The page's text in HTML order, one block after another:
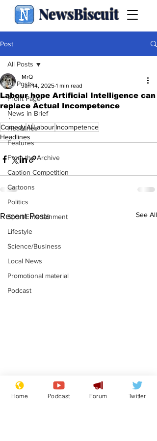
NewsBiscuit
Post
All Posts
Front Page
News in Brief
Headlines
Features
From the Archive
Caption Competition
Cartoons
Politics
Sport/Entertainment
Lifestyle
Science/Business
Local News
Promotional material
Podcast
All Posts
Labour hope Artificial Intelligence can
replace Actual Incompetence
MrQ
Jan 14, 2025 1 min read
.
ComedyAILabourIncompetence
Headlines
Recent Posts See All
Astronomer says his
career is looking up
Home Podcast Forum Twitter